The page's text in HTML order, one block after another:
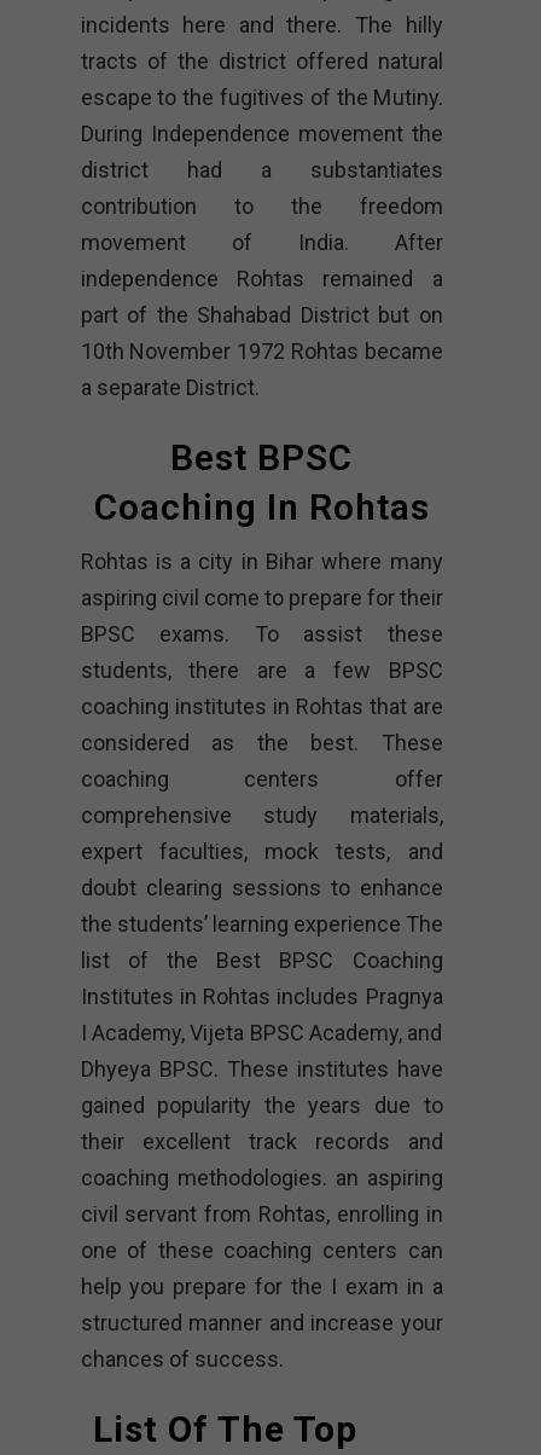
incidents here and there. The hilly
tracts of the district offered natural
escape to the fugitives of the Mutiny.
During Independence movement the
district had a substantiates
contribution to the freedom
movement of India. After
independence Rohtas remained a
part of the Shahabad District but on
10th November 1972 Rohtas became
a separate District.
Best BPSC
Coaching In Rohtas
Rohtas is a city in Bihar where many
aspiring civil come to prepare for their
BPSC exams. To assist these
students, there are a few BPSC
coaching institutes in Rohtas that are
considered as the best. These
coaching centers offer
comprehensive study materials,
expert faculties, mock tests, and
doubt clearing sessions to enhance
the students’ learning experience The
list of the Best BPSC Coaching
Institutes in Rohtas includes Pragnya
I Academy, Vijeta BPSC Academy, and
Dhyeya BPSC. These institutes have
gained popularity the years due to
their excellent track records and
coaching methodologies. an aspiring
civil servant from Rohtas, enrolling in
one of these coaching centers can
help you prepare for the I exam in a
structured manner and increase your
chances of success.
List Of The Top